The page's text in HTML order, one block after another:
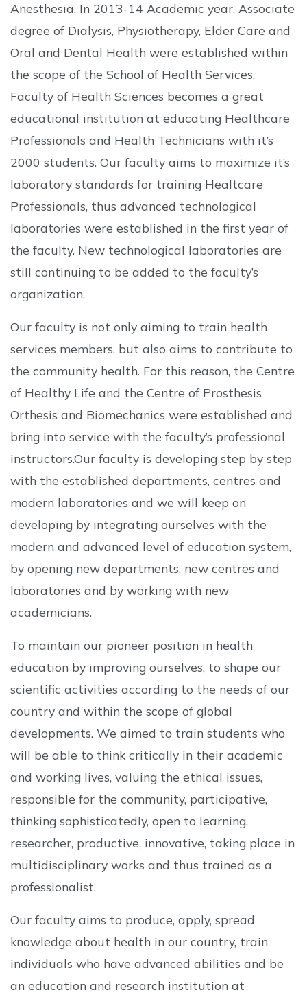
Anesthesia. In 2013-14 Academic year, Associate
degree of Dialysis, Physiotherapy, Elder Care and
Oral and Dental Health were established within
the scope of the School of Health Services.
Faculty of Health Sciences becomes a great
educational institution at educating Healthcare
Professionals and Health Technicians with it’s
2000 students. Our faculty aims to maximize it’s
laboratory standards for training Healtcare
Professionals, thus advanced technological
laboratories were established in the first year of
the faculty. New technological laboratories are
still continuing to be added to the faculty’s
organization.
Our faculty is not only aiming to train health
services members, but also aims to contribute to
the community health. For this reason, the Centre
of Healthy Life and the Centre of Prosthesis
Orthesis and Biomechanics were established and
bring into service with the faculty’s professional
instructors.Our faculty is developing step by step
with the established departments, centres and
modern laboratories and we will keep on
developing by integrating ourselves with the
modern and advanced level of education system,
by opening new departments, new centres and
laboratories and by working with new
academicians.
To maintain our pioneer position in health
education by improving ourselves, to shape our
scientific activities according to the needs of our
country and within the scope of global
developments. We aimed to train students who
will be able to think critically in their academic
and working lives, valuing the ethical issues,
responsible for the community, participative,
thinking sophisticatedly, open to learning,
researcher, productive, innovative, taking place in
multidisciplinary works and thus trained as a
professionalist.
Our faculty aims to produce, apply, spread
knowledge about health in our country, train
individuals who have advanced abilities and be
an education and research institution at